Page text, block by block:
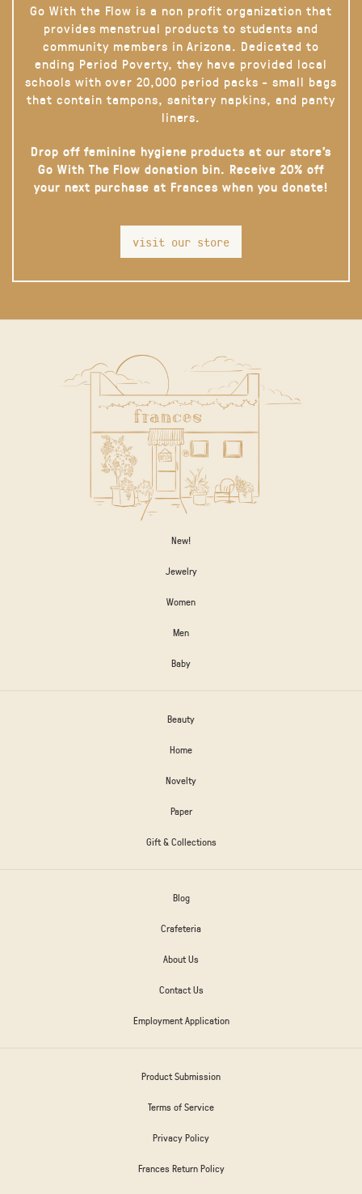
Go With the Flow is a non profit organization that
provides menstrual products to students and
community members in Arizona. Dedicated to
ending Period Poverty, they have provided local
schools with over 20,000 period packs - small bags
that contain tampons, sanitary napkins, and panty
liners.
Drop off feminine hygiene products at our store’s
Go With The Flow donation bin. Receive 20% off
your next purchase at Frances when you donate!
visit our store
New!
Jewelry
Women
Men
Baby
Beauty
Home
Novelty
Paper
Gift & Collections
Blog
Crafeteria
About Us
Contact Us
Employment Application
Product Submission
Terms of Service
Privacy Policy
Frances Return Policy